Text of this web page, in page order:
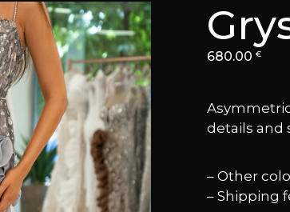
680.00 €
details and
– Other
– Shipping